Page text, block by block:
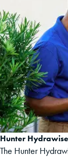
Hunter
The Hunter